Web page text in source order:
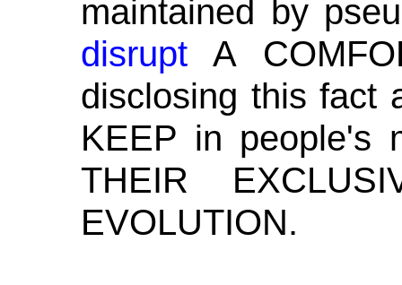
maintained by
disruptA
disclosing this fact
KEEP in people's
THEIR
EVOLUTION.